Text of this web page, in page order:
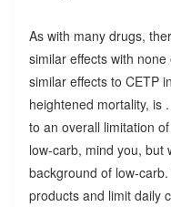
As with many drugs,
similar effects with
similar effects to CETP
heightened mortality, is
to an overall limitation
low-carb, mind you, but
background of low-
products and limit daily